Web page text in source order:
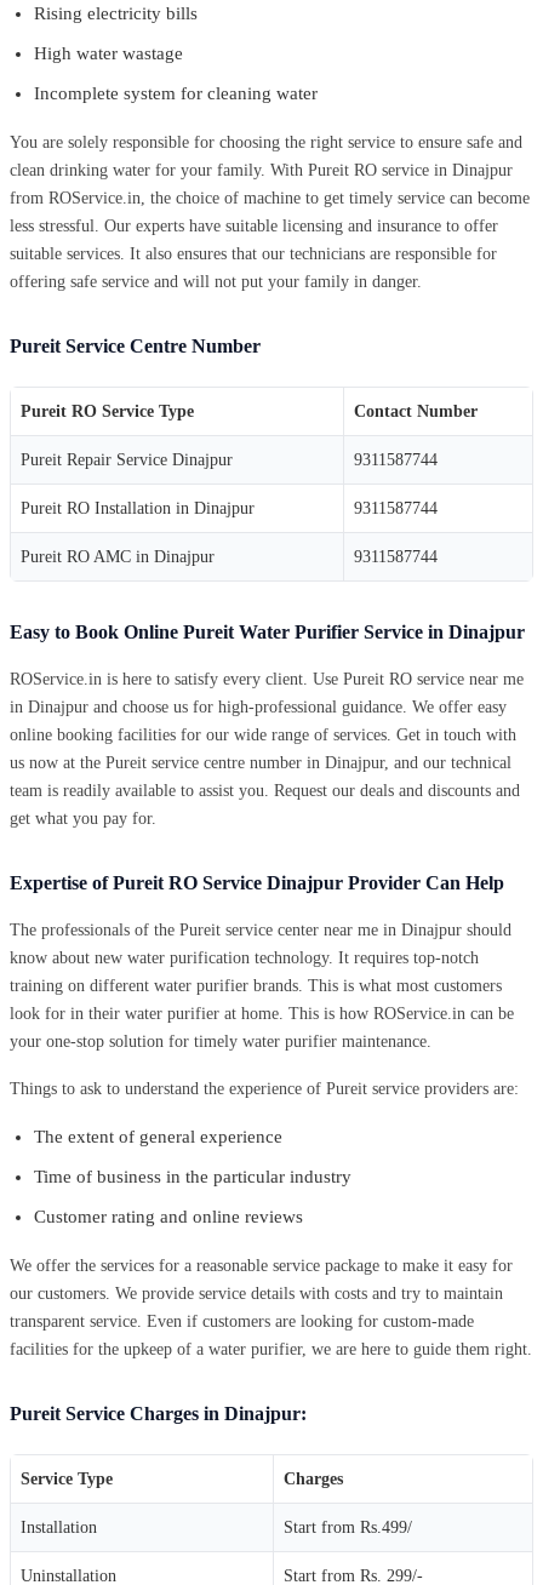
Rising electricity bills
High water wastage
Incomplete system for cleaning water
You are solely responsible for choosing the right service to ensure safe and
clean drinking water for your family. With Pureit RO service in Dinajpur
from ROService.in, the choice of machine to get timely service can become
less stressful. Our experts have suitable licensing and insurance to offer
suitable services. It also ensures that our technicians are responsible for
offering safe service and will not put your family in danger.
Pureit Service Centre Number
Pureit RO Service Type Contact Number
Pureit Repair Service Dinajpur 9311587744
Pureit RO Installation in Dinajpur 9311587744
Pureit RO AMC in Dinajpur 9311587744
Easy to Book Online Pureit Water Purifier Service in Dinajpur
ROService.in is here to satisfy every client. Use Pureit RO service near me
in Dinajpur and choose us for high-professional guidance. We offer easy
online booking facilities for our wide range of services. Get in touch with
us now at the Pureit service centre number in Dinajpur, and our technical
team is readily available to assist you. Request our deals and discounts and
get what you pay for.
Expertise of Pureit RO Service Dinajpur Provider Can Help
The professionals of the Pureit service center near me in Dinajpur should
know about new water purification technology. It requires top-notch
training on different water purifier brands. This is what most customers
look for in their water purifier at home. This is how ROService.in can be
your one-stop solution for timely water purifier maintenance.
Things to ask to understand the experience of Pureit service providers are:
The extent of general experience
Time of business in the particular industry
Customer rating and online reviews
We offer the services for a reasonable service package to make it easy for
our customers. We provide service details with costs and try to maintain
transparent service. Even if customers are looking for custom-made
facilities for the upkeep of a water purifier, we are here to guide them right.
Pureit Service Charges in Dinajpur:
Service Type Charges
Installation Start from Rs.499/
Uninstallation Start from Rs. 299/-